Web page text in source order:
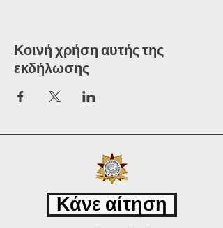
Κοινή χρήση αυτής της
εκδήλωσης
Κάνε αίτηση